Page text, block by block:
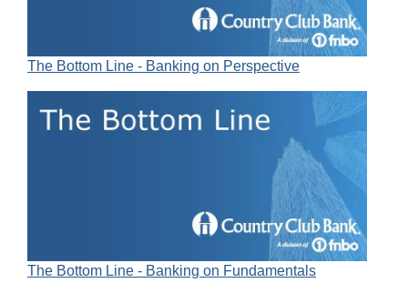
The Bottom Line - Banking on Perspective
The Bottom Line - Banking on Fundamentals